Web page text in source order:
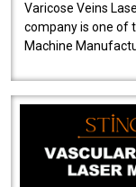
Varicose Veins
company is one of
Machine